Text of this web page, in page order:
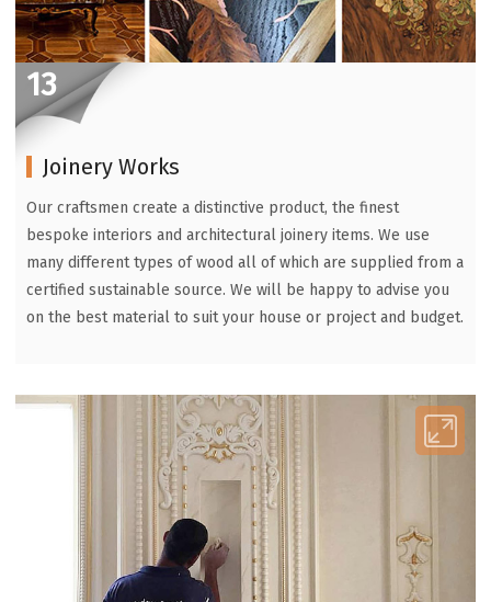
13
Joinery Works
Our craftsmen create a distinctive product, the finest
bespoke interiors and architectural joinery items. We use
many different types of wood all of which are supplied from a
certified sustainable source. We will be happy to advise you
on the best material to suit your house or project and budget.